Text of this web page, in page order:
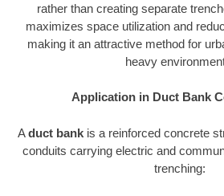
rather than creating separate
maximizes space utilization and
making it an attractive method for
heavy
Application in Duct Bank
Aduct bankis a reinforced concrete
conduits carrying electric and
trenching: